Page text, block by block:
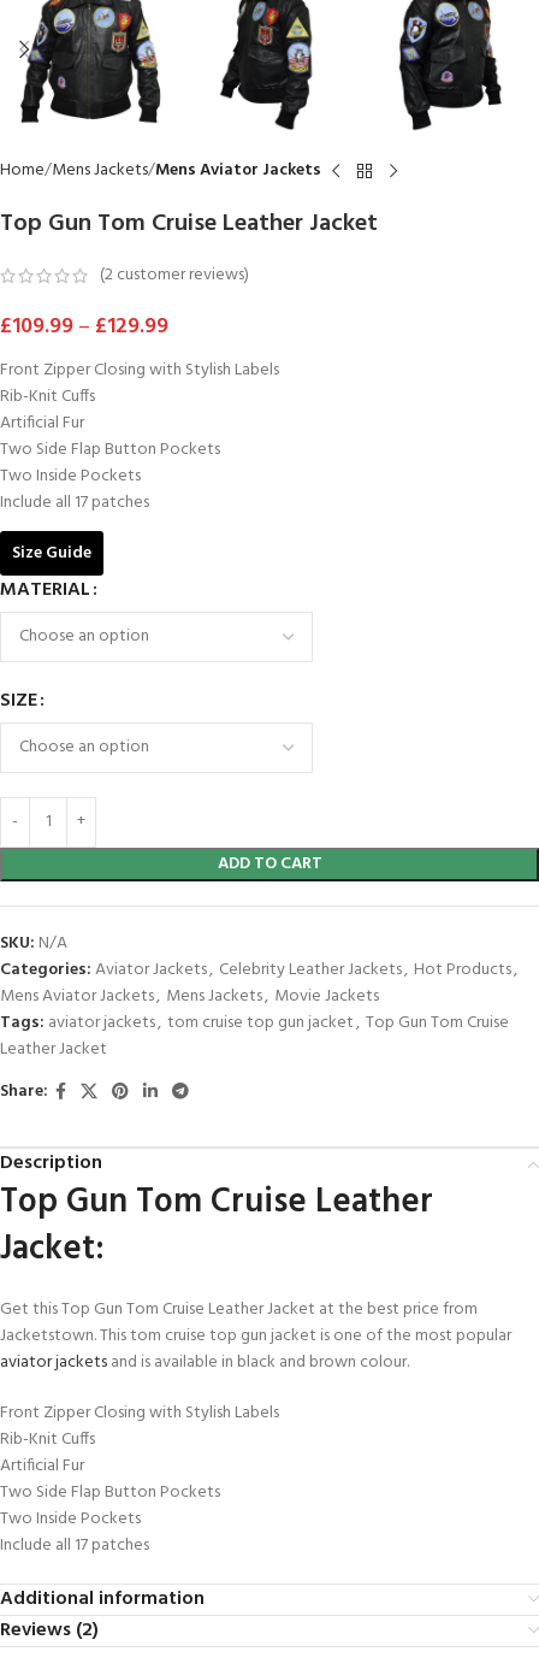
Home Mens Jackets Mens Aviator Jackets
Top Gun Tom Cruise Leather Jacket
(2customer reviews)
£109.99– £129.99
Front Zipper Closing with Stylish Labels
Rib-Knit Cuffs
Artificial Fur
Two Side Flap Button Pockets
Two Inside Pockets
Include all 17 patches
Size Guide
MATERIAL
SIZE
ADD TO CART
SKU: N/A
Categories:Aviator Jackets, Celebrity Leather Jackets, Hot Products,
Mens Aviator Jackets, Mens Jackets, Movie Jackets
Tags: aviator jackets, tom cruise top gun jacket, Top Gun Tom Cruise
Leather Jacket
Share:
Description
Top Gun Tom Cruise Leather
Jacket:
Get this Top Gun Tom Cruise Leather Jacket at the best price from
Jacketstown. This tom cruise top gun jacket is one of the most popular
aviator jacketsand is available in black and brown colour.
Front Zipper Closing with Stylish Labels
Rib-Knit Cuffs
Artificial Fur
Two Side Flap Button Pockets
Two Inside Pockets
Include all 17 patches
Additional information
Reviews (2)